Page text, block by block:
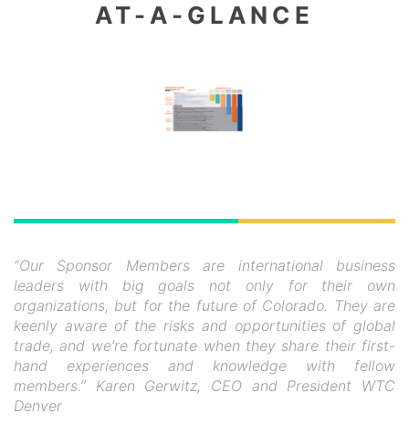
AT-A-GLANCE
“Our Sponsor Members are international business
leaders with big goals not only for their own
organizations, but for the future of Colorado. They are
keenly aware of the risks and opportunities of global
trade, and we’re fortunate when they share their first-
hand experiences and knowledge with fellow
members.” Karen Gerwitz, CEO and President WTC
Denver